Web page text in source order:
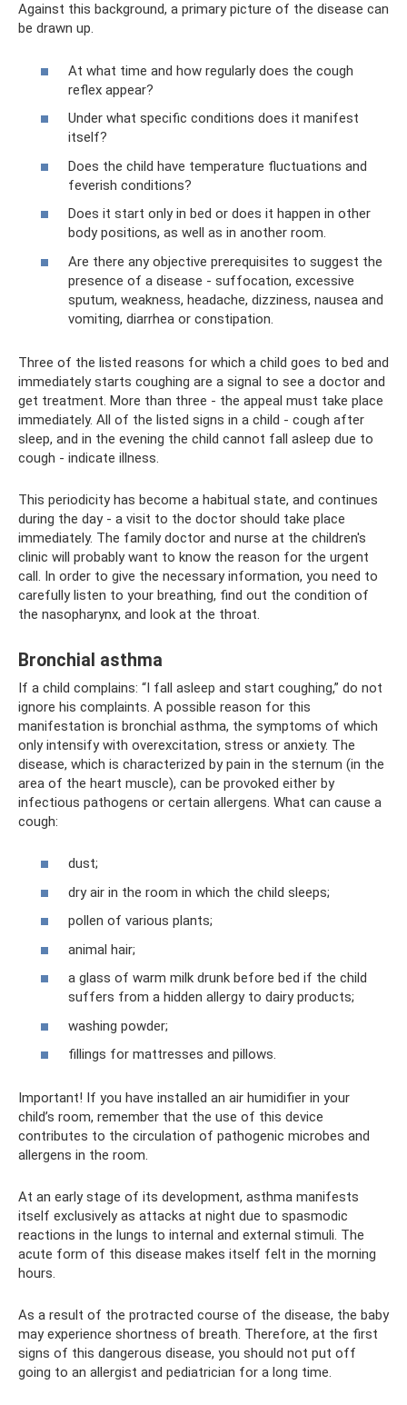
Against this background, a primary picture of the disease can
be drawn up.
At what time and how regularly does the cough
reflex appear?
Under what specific conditions does it manifest
itself?
Does the child have temperature fluctuations and
feverish conditions?
Does it start only in bed or does it happen in other
body positions, as well as in another room.
Are there any objective prerequisites to suggest the
presence of a disease - suffocation, excessive
sputum, weakness, headache, dizziness, nausea and
vomiting, diarrhea or constipation.
Three of the listed reasons for which a child goes to bed and
immediately starts coughing are a signal to see a doctor and
get treatment. More than three - the appeal must take place
immediately. All of the listed signs in a child - cough after
sleep, and in the evening the child cannot fall asleep due to
cough - indicate illness.
This periodicity has become a habitual state, and continues
during the day - a visit to the doctor should take place
immediately. The family doctor and nurse at the children's
clinic will probably want to know the reason for the urgent
call. In order to give the necessary information, you need to
carefully listen to your breathing, find out the condition of
the nasopharynx, and look at the throat.
Bronchial asthma
If a child complains: “I fall asleep and start coughing,” do not
ignore his complaints. A possible reason for this
manifestation is bronchial asthma, the symptoms of which
only intensify with overexcitation, stress or anxiety. The
disease, which is characterized by pain in the sternum (in the
area of ​​the heart muscle), can be provoked either by
infectious pathogens or certain allergens. What can cause a
cough:
dust;
dry air in the room in which the child sleeps;
pollen of various plants;
animal hair;
a glass of warm milk drunk before bed if the child
suffers from a hidden allergy to dairy products;
washing powder;
fillings for mattresses and pillows.
Important! If you have installed an air humidifier in your
child’s room, remember that the use of this device
contributes to the circulation of pathogenic microbes and
allergens in the room.
At an early stage of its development, asthma manifests
itself exclusively as attacks at night due to spasmodic
reactions in the lungs to internal and external stimuli. The
acute form of this disease makes itself felt in the morning
hours.
As a result of the protracted course of the disease, the baby
may experience shortness of breath. Therefore, at the first
signs of this dangerous disease, you should not put off
going to an allergist and pediatrician for a long time.